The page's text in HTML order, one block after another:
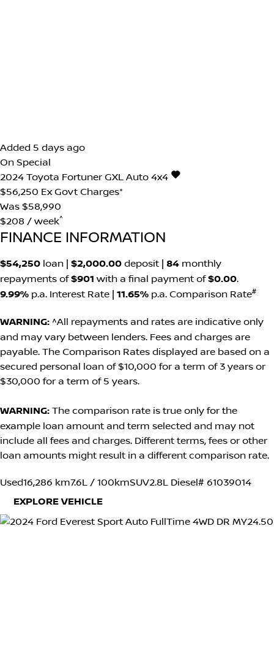
Added 5 days ago
On Special
2024 Toyota Fortuner GXL Auto 4x4
$56,250 Ex Govt Charges*
Was $58,990
$208 / week^
FINANCE INFORMATION
$54,250 loan | $2,000.00 deposit | 84 monthly
repayments of$901 with a final payment of$0.00.
9.99% p.a. Interest Rate 11.65% p.a. Comparison Rate#
WARNING: ^All repayments and rates are indicative only
and may vary between lenders. Fees and charges are
payable. The Comparison Rates displayed are based on a
secured personal loan of $10,000 for a term of 3 years or
$30,000 for a term of 5 years.
WARNING: The comparison rate is true only for the
example loan amount and term selected and may not
include all fees and charges. Different terms, fees or other
loan amounts might result in a different comparison rate.
Used16,286 km7.6L / 100kmSUV2.8L Diesel# 61039014
EXPLORE VEHICLE